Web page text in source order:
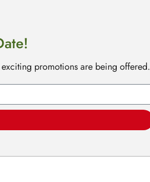
promotions are being offered.